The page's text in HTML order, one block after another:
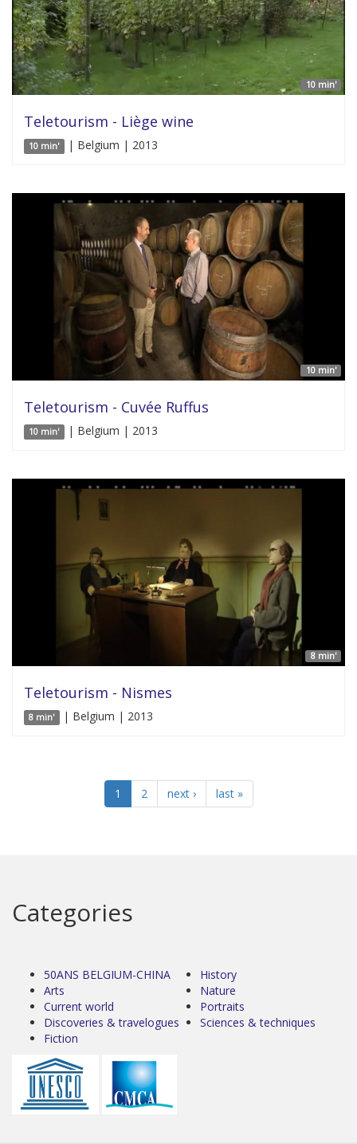
10 min'
Teletourism - Liège wine
10 min' | Belgium | 2013
10 min'
Teletourism - Cuvée Ruffus
10 min' | Belgium | 2013
8 min'
Teletourism - Nismes
8 min' | Belgium | 2013
1 2 next › last »
Categories
50ANS BELGIUM-CHINA
Arts
Current world
Discoveries & travelogues
Fiction
History
Nature
Portraits
Sciences & techniques